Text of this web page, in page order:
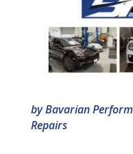
byBavarian
Repairs